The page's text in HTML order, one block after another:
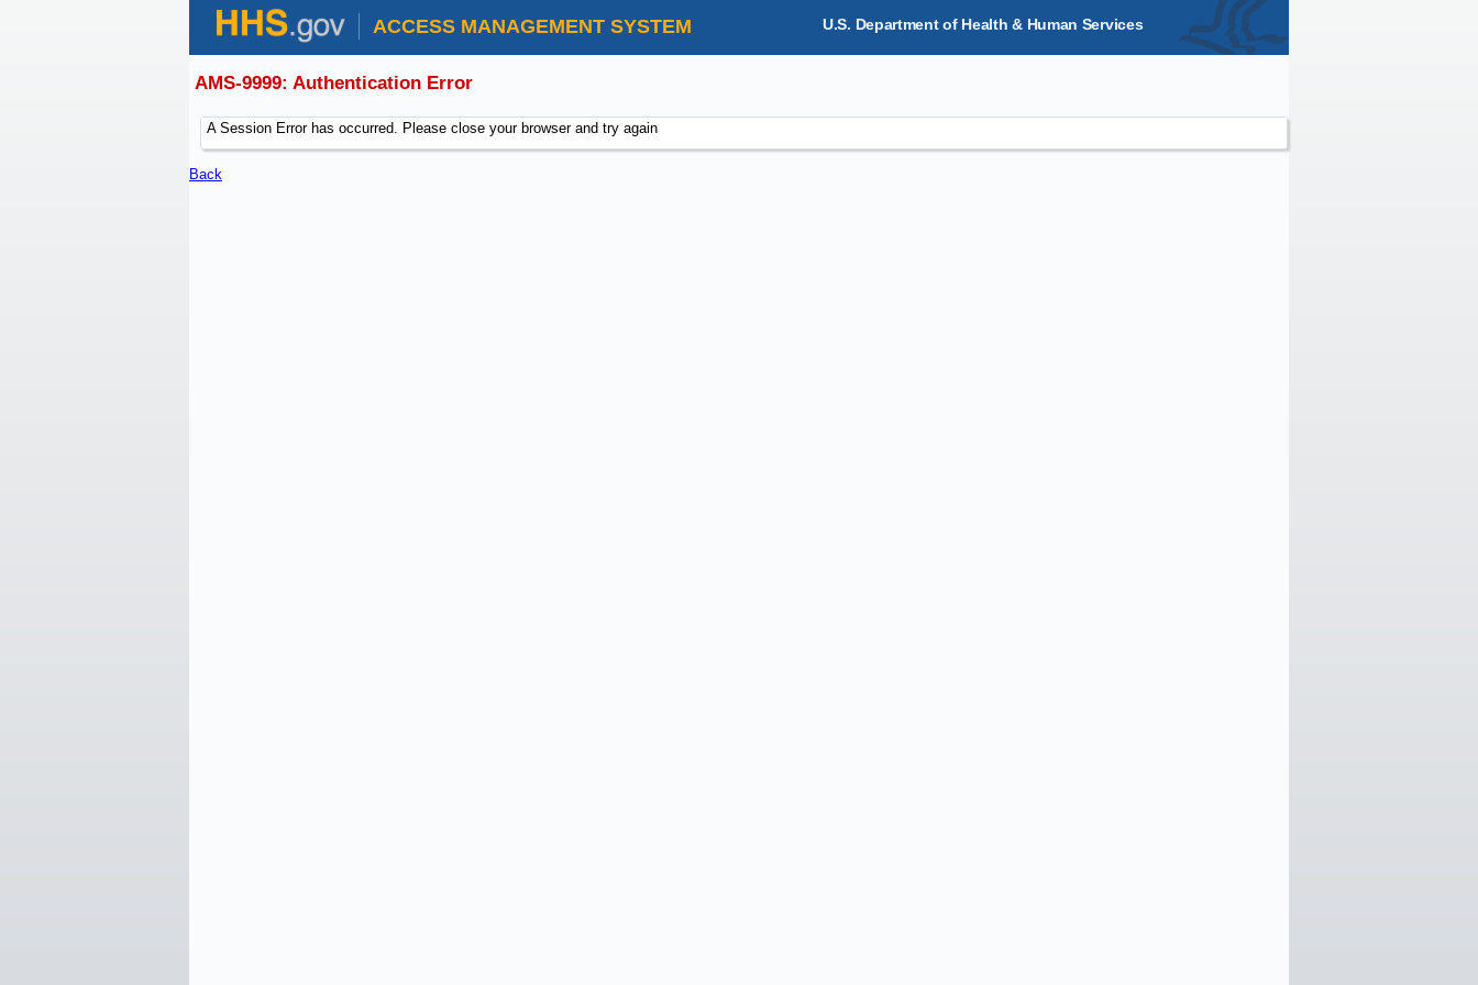
ACCESS MANAGEMENT SYSTEM U.S. Department of Health & Human Services
AMS-9999: Authentication Error
A Session Error has occurred. Please close your browser and try again
Back